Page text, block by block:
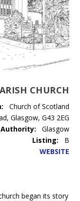
CHURCH
Church of Scotland
Glasgow, G43 2EG
Glasgow
Listing: B
WEBSITE
began its story